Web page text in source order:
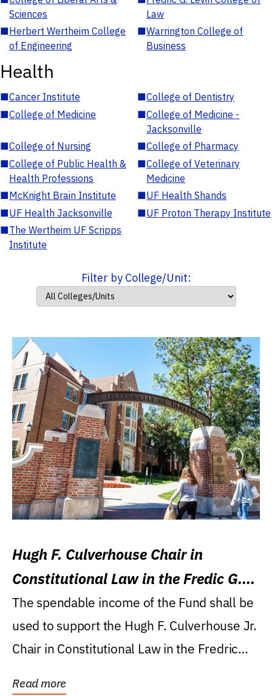
Sciences
Law
■Herbert Wertheim College
of Engineering
■Warrington College of
Business
Health
■Cancer Institute ■College of Dentistry
■College of Medicine ■College of Medicine -
Jacksonville
■College of Nursing ■College of Pharmacy
■College of Public Health &
Health Professions
■College of Veterinary
Medicine
■McKnight Brain Institute ■UF Health Shands
■UF Health Jacksonville ■UF Proton Therapy Institute
■The Wertheim UF Scripps
Institute
Filter by College/Unit:
Hugh F. Culverhouse Chair in
Constitutional Law in the Fredic G.
Levin College of Law
The spendable income of the Fund shall be
used to support the Hugh F. Culverhouse Jr.
Chair in Constitutional Law in the Fredric
Read more